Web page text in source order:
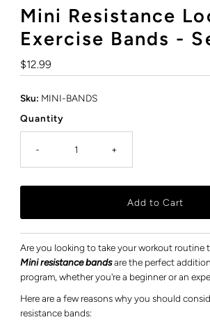
Mini Resistance
Exercise Bands -
Regular
Price
$12.99
Sku: MINI-BANDS
Quantity
- +
Are you looking to take your workout routine
Mini resistance bandsare the perfect
program, whether you're a beginner or an
Here are a few reasons why you should
resistance bands: